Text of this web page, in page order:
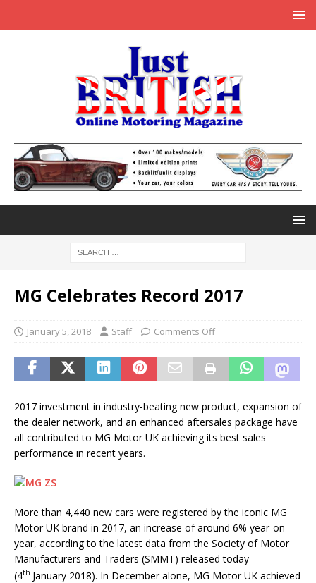
MG Celebrates Record 2017
January 5, 2018 Staff Comments Off
2017 investment in industry-beating new product, expansion of
the dealer network, and an enhanced aftersales package have
all contributed to MG Motor UK achieving its best sales
performance in recent years.
More than 4,440 new cars were registered by the iconic MG
Motor UK brand in 2017, an increase of around 6% year-on-
year, according to the latest data from the Society of Motor
Manufacturers and Traders (SMMT) released today
(4th January 2018). In December alone, MG Motor UK achieved